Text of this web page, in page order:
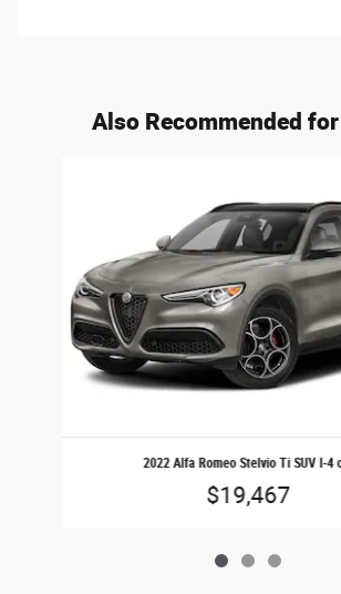
Also Recommended
2022 Alfa Romeo Stelvio Ti SUV I-4
$19,467